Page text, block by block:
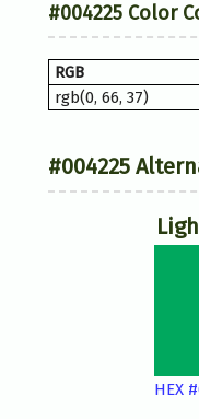
#004225 Color
RGB
rgb(0, 66, 37)
#004225
HEX